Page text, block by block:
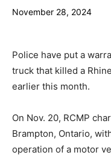
November 28, 2024
Police have put a
truck that killed a
earlier this month.
On Nov. 20, RCMP
Brampton, Ontario,
operation of a motor